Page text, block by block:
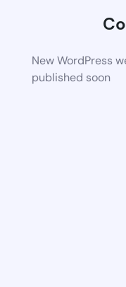
New WordPress
published soon